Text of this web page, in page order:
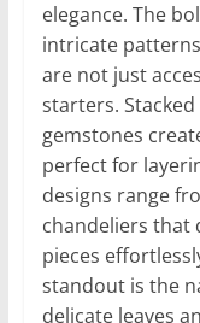
elegance. The
intricate
are not just
starters.
gemstones
perfect for
designs range
chandeliers that
pieces
standout is the
delicate leaves